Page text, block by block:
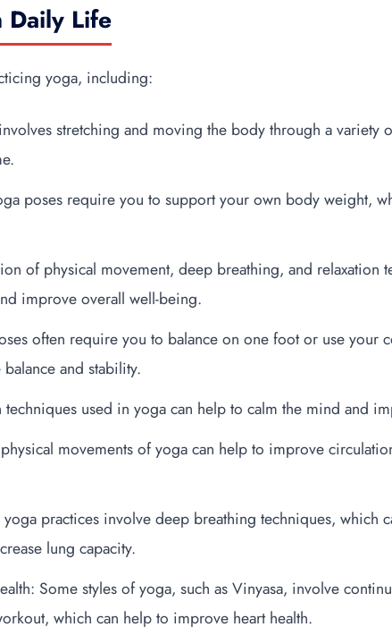
Daily Life
yoga, including:
stretching and moving the body through a variety
poses require you to support your own body weight,
of physical movement, deep breathing, and relaxation
improve overall well-being.
often require you to balance on one foot or use your
and stability.
techniques used in yoga can help to calm the mind and
movements of yoga can help to improve
practices involve deep breathing techniques, which
lung capacity.
Some styles of yoga, such as Vinyasa, involve
which can help to improve heart health.